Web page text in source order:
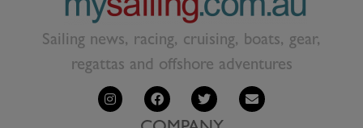
Sailing news, racing, cruising, boats, gear,
regattas and offshore adventures